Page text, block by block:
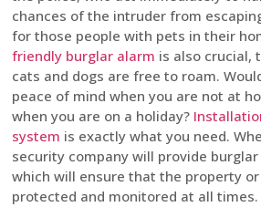
chances of the intruder from
for those people with pets in their
friendly burglar alarm is also crucial,
cats and dogs are free to roam.
peace of mind when you are not at
when you are on a holiday?
system is exactly what you need.
security company will provide
which will ensure that the property
protected and monitored at all times.